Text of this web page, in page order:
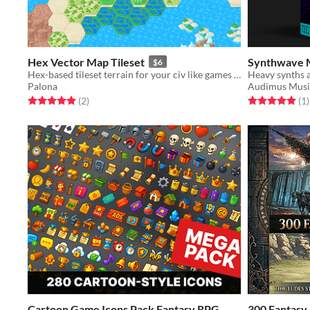
Hex Vector Map Tileset $6
Hex-based tileset terrain for your civ like games and more.
Palona
Rated 5.0 out of 5 stars
(2total ratings
)
Synthwave
Audimus
Rated 5.0 out(1)